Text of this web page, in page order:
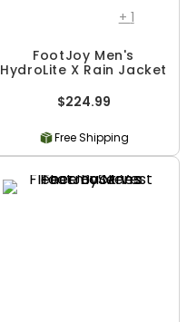
+ 1
FootJoy Men's
HydroLite X Rain Jacket
$224.99
Free Shipping